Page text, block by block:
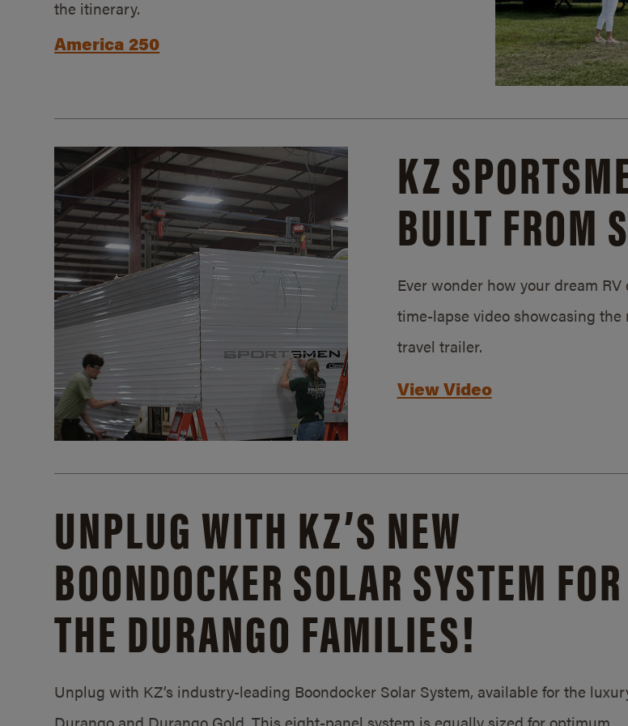
the itinerary.
America 250
KZ
BUILT FROM
Ever wonder how your dream
time-lapse video showcasing
travel trailer.
View Video
UNPLUG WITH KZ’S NEW
BOONDOCKER SOLAR SYSTEM FOR
THE DURANGO FAMILIES!
Unplug with KZ’s industry-leading Boondocker Solar System, available for the